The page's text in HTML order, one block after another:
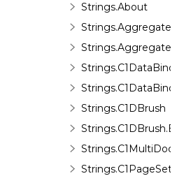
Strings.About
Strings.Aggregate
Strings.C1DBrush